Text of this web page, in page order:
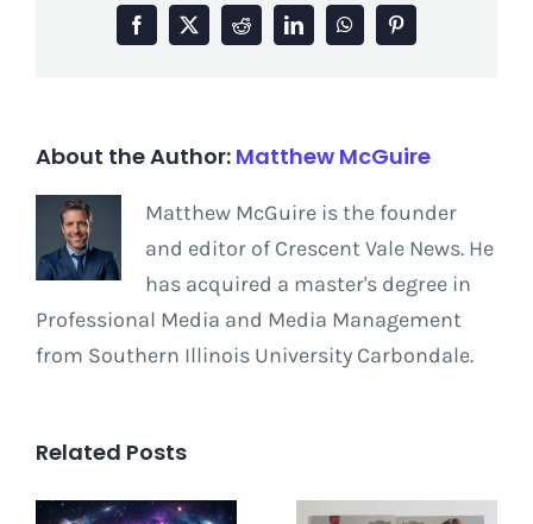
Facebook
X RedditLinkedInWhatsAppPinterest
About the Author: Matthew McGuire
Matthew McGuire is the founder
and editor of Crescent Vale News. He
has acquired a master's degree in
Professional Media and Media Management
from Southern Illinois University Carbondale.
Related Posts